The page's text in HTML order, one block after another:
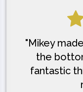
"Mikey
the
fantastic